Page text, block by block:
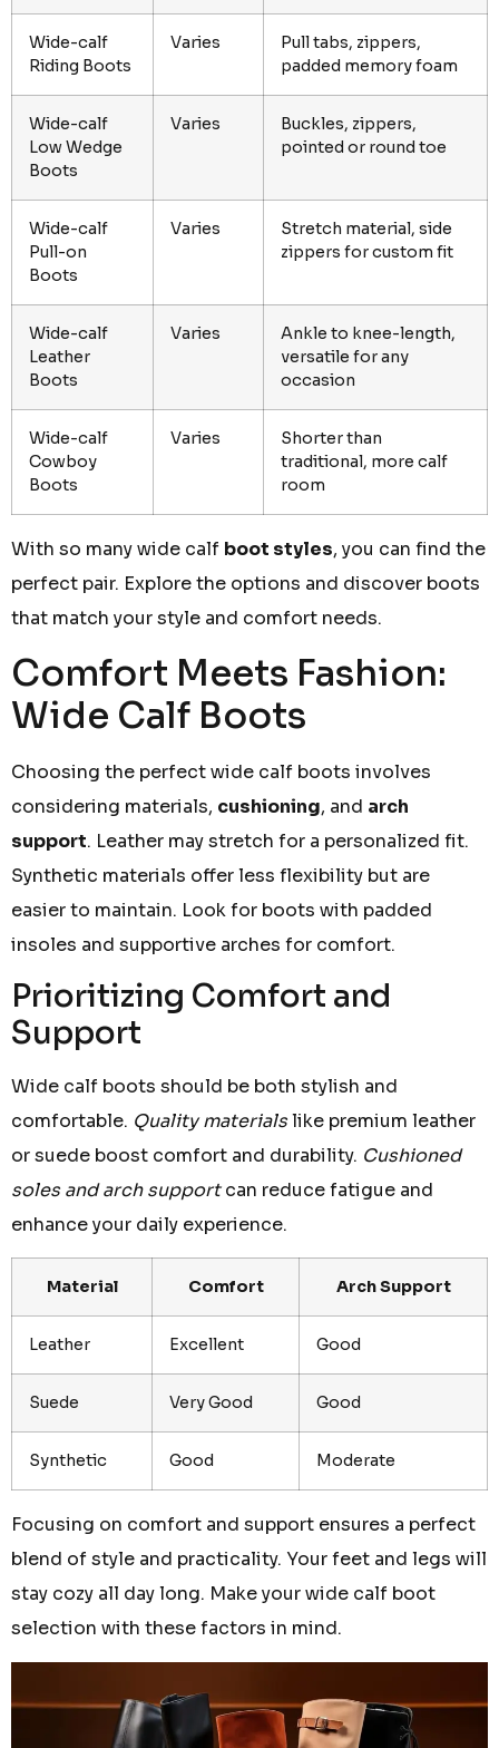
Wide-calf
Riding Boots
Varies
Pull tabs, zippers,
padded memory foam
Wide-calf
Low Wedge
Boots
Varies
Buckles, zippers,
pointed or round toe
Wide-calf
Pull-on
Boots
Varies
Stretch material, side
zippers for custom fit
Wide-calf
Leather
Boots
Varies
Ankle to knee-length,
versatile for any
occasion
Wide-calf
Cowboy
Boots
Varies
Shorter than
traditional, more calf
room
With so many wide calf boot styles, you can find the
perfect pair. Explore the options and discover boots
that match your style and comfort needs.
Comfort Meets Fashion:
Wide Calf Boots
Choosing the perfect wide calf boots involves
considering materials, cushioning, and arch
support. Leather may stretch for a personalized fit.
Synthetic materials offer less flexibility but are
easier to maintain. Look for boots with padded
insoles and supportive arches for comfort.
Prioritizing Comfort and
Support
Wide calf boots should be both stylish and
comfortable. Quality materialslike premium leather
or suede boost comfort and durability. Cushioned
soles and arch supportcan reduce fatigue and
enhance your daily experience.
Material Comfort Arch Support
Leather Excellent Good
Suede Very Good Good
Synthetic Good Moderate
Focusing on comfort and support ensures a perfect
blend of style and practicality. Your feet and legs will
stay cozy all day long. Make your wide calf boot
selection with these factors in mind.